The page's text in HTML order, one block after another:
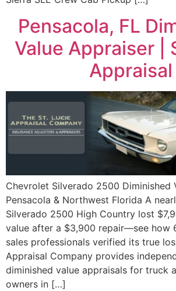
Pensacola, FL
Value Appraiser |
Appraisal
Chevrolet Silverado 2500 Diminished
Pensacola & Northwest Florida A
Silverado 2500 High Country lost
value after a $3,900 repair—see how
sales professionals verified its true
Appraisal Company provides
diminished value appraisals for truck
owners in […]